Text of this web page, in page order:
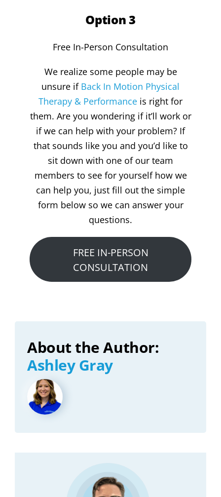
Option 3
Free In-Person Consultation
We realize some people may be
unsure if Back In Motion Physical
Therapy & Performance is right for
them. Are you wondering if it’ll work or
if we can help with your problem? If
that sounds like you and you’d like to
sit down with one of our team
members to see for yourself how we
can help you, just fill out the simple
form below so we can answer your
questions.
FREE IN-PERSON
CONSULTATION
About the Author:
Ashley Gray